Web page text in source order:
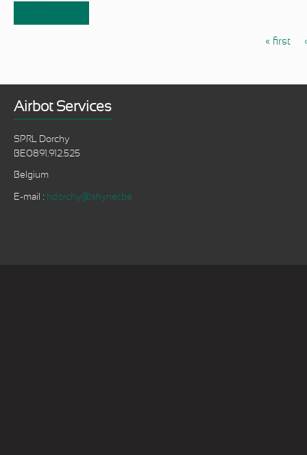
« first
Airbot Services
SPRL Dorchy
BE0891.912.525
Belgium
E-mail : hdorchy@skynet.be